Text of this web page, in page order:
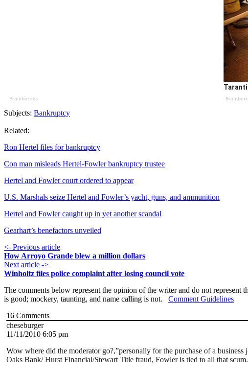
Brainberries
Subjects: Bankruptcy
Related:
Ron Hertel files for bankruptcy
Con man misleads Hertel-Fowler bankruptcy trustee
Hertel and Fowler court ordered to appear
U.S. Marshals seize Hertel and Fowler’s yacht, guns, and ammunition
Hertel and Fowler caught up in yet another scandal
Gearhart’s benefactors unveiled
<- Previous article
How Arroyo Grande blew a million dollars
Next article ->
Winholtz files police complaint after losing council vote
The comments below represent the opinion of the writer and do not represent
is good; mockery, taunting, and name calling is not. Comment Guidelines
16 Comments
cheseburger
11/11/2010 6:05 pm
Wow where did the moderator go?,”personally for the purchase of a
Oaks Bank/ Hurst Financial/Stewart Title fraud, Fowler is tied to all that